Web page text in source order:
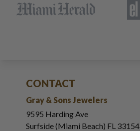
CONTACT
Gray & Sons Jewelers
9595 Harding Ave
Surfside (Miami Beach) FL 33154